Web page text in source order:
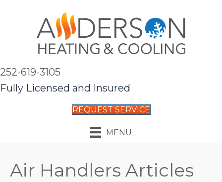
252-619-3105
Fully Licensed and Insured
REQUEST SERVICE
MENU
Air Handlers Articles